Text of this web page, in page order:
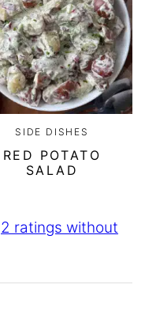
SIDE DISHES
RED POTATO
SALAD
2 ratings without